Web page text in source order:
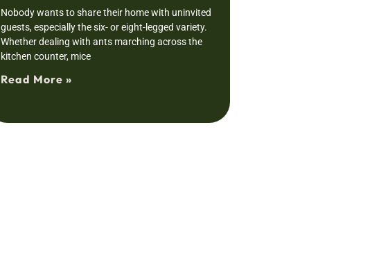
Nobody wants to share their home with uninvited
guests, especially the six- or eight-legged variety.
Whether dealing with ants marching across the
kitchen counter, mice
Read More »